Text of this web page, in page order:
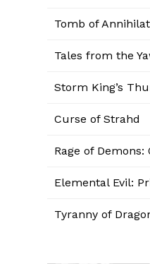
Tomb of
Tales from the
Storm King’s
Curse of Strahd
Rage of
Elemental Evil:
Tyranny of